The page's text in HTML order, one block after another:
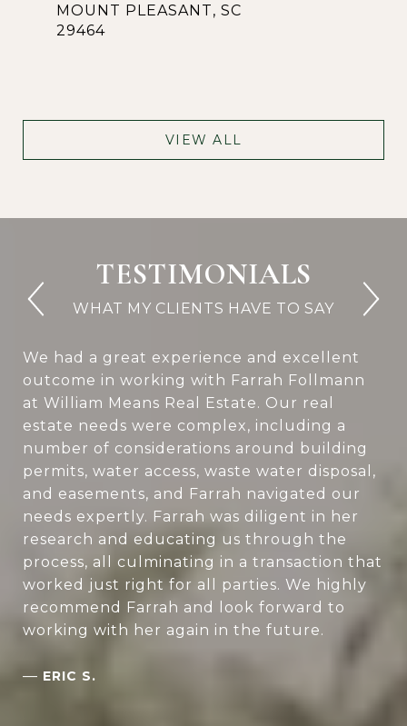
MOUNT PLEASANT, SC
29464
VIEW ALL
TESTIMONIALS
We had a great experience and excellent
outcome in working with Farrah Follmann
at William Means Real Estate. Our real
estate needs were complex, including a
number of considerations around building
permits, water access, waste water disposal,
and easements, and Farrah navigated our
needs expertly. Farrah was diligent in her
research and educating us through the
process, all culminating in a transaction that
worked just right for all parties. We highly
recommend Farrah and look forward to
working with her again in the future.
— ERIC S.